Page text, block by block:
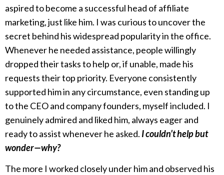
aspired to become a successful head of affiliate
marketing, just like him. I was curious to uncover the
secret behind his widespread popularity in the office.
Whenever he needed assistance, people willingly
dropped their tasks to help or, if unable, made his
requests their top priority. Everyone consistently
supported him in any circumstance, even standing up
to the CEO and company founders, myself included. I
genuinely admired and liked him, always eager and
ready to assist whenever he asked. I couldn’t help but
wonder—why?
The more I worked closely under him and observed his